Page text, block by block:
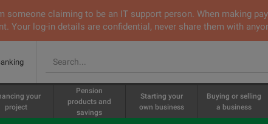
someone claiming to be an IT support person. When making
Your log-in details are confidential, never share them with
your
project
Pension
products and
savings
Starting your
own business
Buying or selling
a business